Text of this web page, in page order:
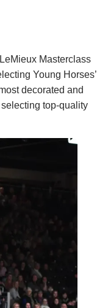
Masterclass
Young Horses’
decorated and
top-quality